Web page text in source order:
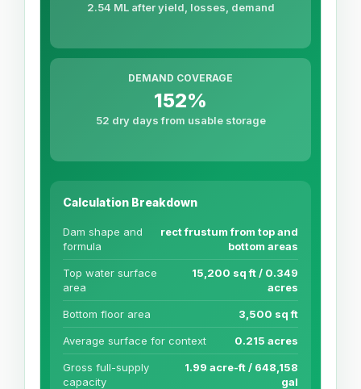
2.54 ML after yield, losses, demand
DEMAND COVERAGE
152%
52 dry days from usable storage
Calculation Breakdown
Dam shape and
formula
rect frustum from top and
bottom areas
Top water surface
area
15,200 sq ft / 0.349
acres
Bottom floor area 3,500 sq ft
Average surface for context 0.215 acres
Gross full-supply
capacity
1.99 acre-ft / 648,158
gal